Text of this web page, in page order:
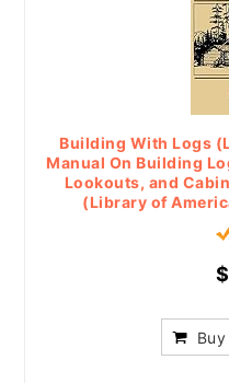
Building With Logs
Manual On Building
Lookouts, and
(Library of